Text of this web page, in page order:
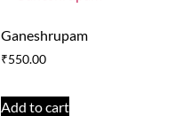
Ganeshrupam
₹550.00
Add to cart